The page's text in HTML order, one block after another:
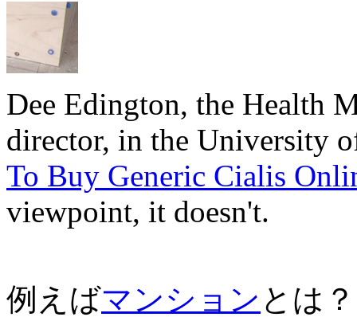
Dee Edington, the Health
director, in the University
To Buy Generic Cialis
viewpoint, it doesn't.
例えばマンション とは？